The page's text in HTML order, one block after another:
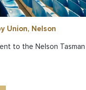
Union, Nelson
to the Nelson Tasman